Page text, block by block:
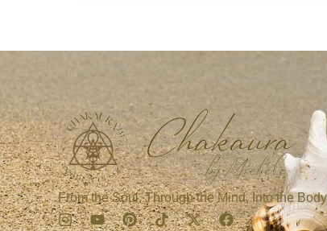
From the Soul, Through the Mind, Into the Body
I
Y
P
T
X
F